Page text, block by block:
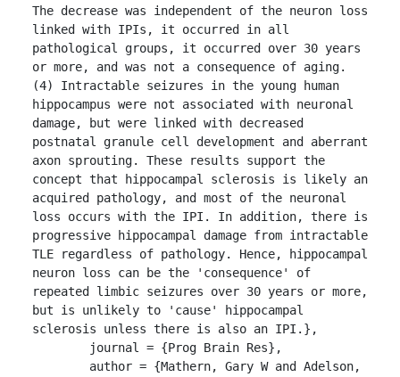
The decrease was independent of the neuron loss
linked with IPIs, it occurred in all
pathological groups, it occurred over 30 years
or more, and was not a consequence of aging.
(4) Intractable seizures in the young human
hippocampus were not associated with neuronal
damage, but were linked with decreased
postnatal granule cell development and aberrant
axon sprouting. These results support the
concept that hippocampal sclerosis is likely an
acquired pathology, and most of the neuronal
loss occurs with the IPI. In addition, there is
progressive hippocampal damage from intractable
TLE regardless of pathology. Hence, hippocampal
neuron loss can be the 'consequence' of
repeated limbic seizures over 30 years or more,
but is unlikely to 'cause' hippocampal
sclerosis unless there is also an IPI.},